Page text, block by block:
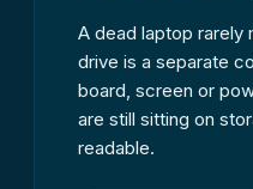
A dead laptop rarely
drive is a separate
board, screen or
are still sitting on
readable.